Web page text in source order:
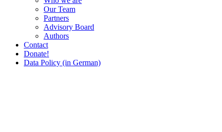
Our Team
Partners
Advisory Board
Authors
Contact
Donate!
Data Policy (in German)